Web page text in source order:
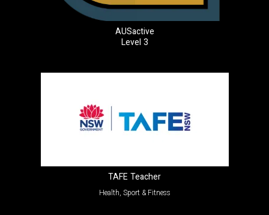
AUSactive
Level 3
TAFE Teacher
Health, Sport & Fitness